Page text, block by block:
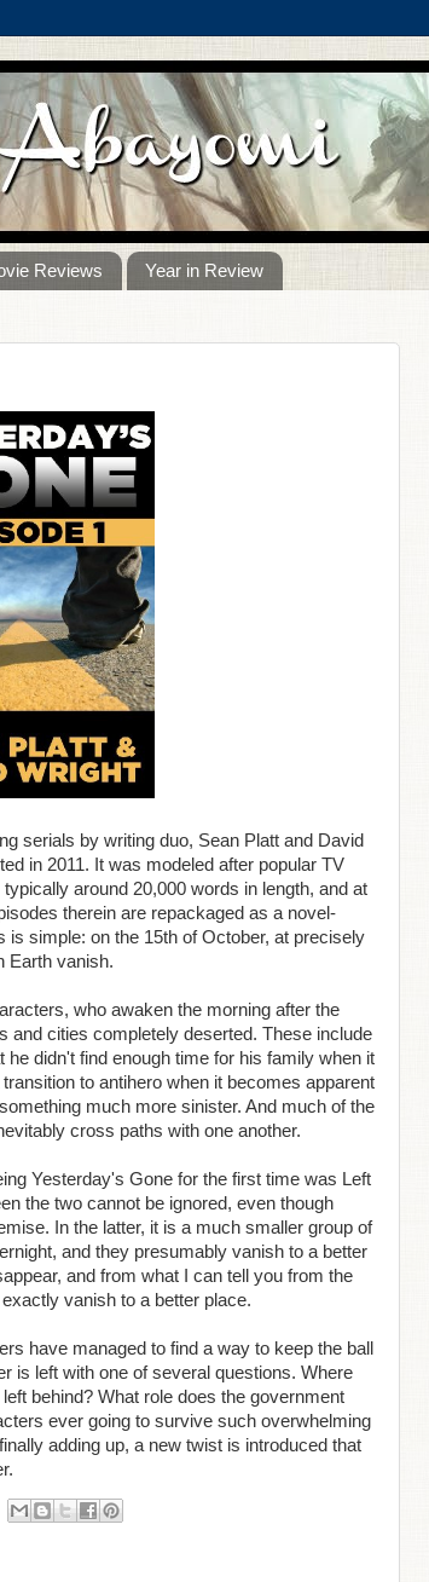
Reviews Year in Review
serials by writing duo, Sean Platt and David
in 2011. It was modeled after popular TV
around 20,000 words in length, and at
therein are repackaged as a novel-
is simple: on the 15th of October, at precisely
Earth vanish.
who awaken the morning after the
and cities completely deserted. These include
didn't find enough time for his family when it
to antihero when it becomes apparent
much more sinister. And much of the
cross paths with one another.
Yesterday's Gone for the first time was Left
the two cannot be ignored, even though
In the latter, it is a much smaller group of
and they presumably vanish to a better
and from what I can tell you from the
vanish to a better place.
have managed to find a way to keep the ball
is left with one of several questions. Where
behind? What role does the government
ever going to survive such overwhelming
adding up, a new twist is introduced that